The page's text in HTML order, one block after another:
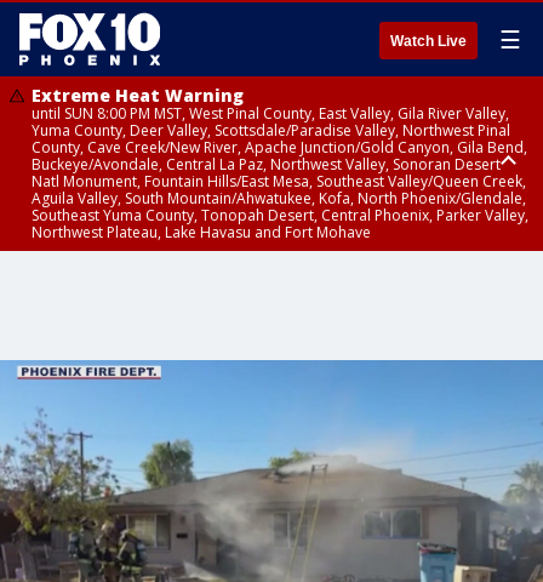
Watch Live ☰
Extreme Heat Warning
until SUN 8:00 PM MST, West Pinal County, East Valley, Gila River Valley,
Yuma County, Deer Valley, Scottsdale/Paradise Valley, Northwest Pinal
County, Cave Creek/New River, Apache Junction/Gold Canyon, Gila Bend,
Buckeye/Avondale, Central La Paz, Northwest Valley, Sonoran Desert
Natl Monument, Fountain Hills/East Mesa, Southeast Valley/Queen Creek,
Aguila Valley, South Mountain/Ahwatukee, Kofa, North Phoenix/Glendale,
Southeast Yuma County, Tonopah Desert, Central Phoenix, Parker Valley,
Northwest Plateau, Lake Havasu and Fort Mohave